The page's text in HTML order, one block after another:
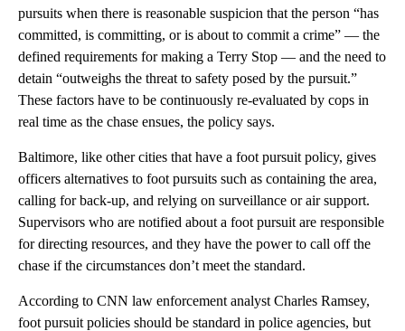
pursuits when there is reasonable suspicion that the person “has
committed, is committing, or is about to commit a crime” — the
defined requirements for making a Terry Stop — and the need to
detain “outweighs the threat to safety posed by the pursuit.”
These factors have to be continuously re-evaluated by cops in
real time as the chase ensues, the policy says.
Baltimore, like other cities that have a foot pursuit policy, gives
officers alternatives to foot pursuits such as containing the area,
calling for back-up, and relying on surveillance or air support.
Supervisors who are notified about a foot pursuit are responsible
for directing resources, and they have the power to call off the
chase if the circumstances don’t meet the standard.
According to CNN law enforcement analyst Charles Ramsey,
foot pursuit policies should be standard in police agencies, but